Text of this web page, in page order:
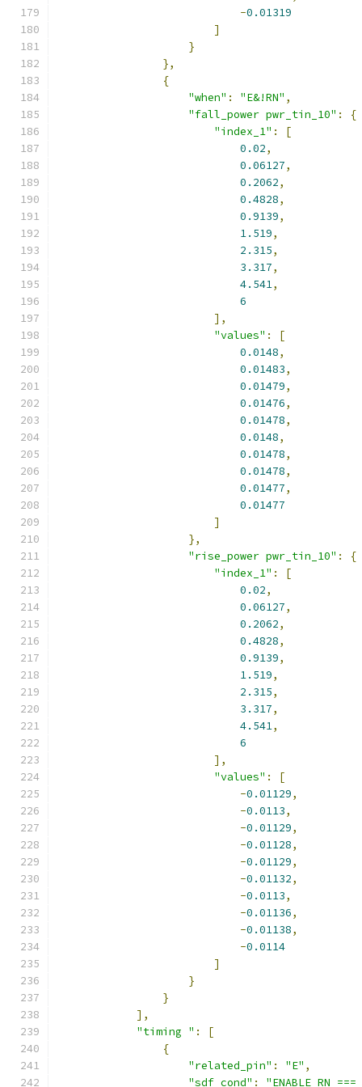
-0.01319
]
}
},
{
"when" : "E&!RN" ,
"fall_power pwr_tin_10" :
{
"index_1" :
[
0.02,
0.06127,
0.2062,
0.4828,
0.9139,
1.519,
2.315,
3.317,
4.541,
6
],
"values" :
[
0.0148,
0.01483,
0.01479,
0.01476,
0.01478,
0.0148,
0.01478,
0.01478,
0.01477,
0.01477
]
},
"rise_power pwr_tin_10" :
{
"index_1" :
[
0.02,
0.06127,
0.2062,
0.4828,
0.9139,
1.519,
2.315,
3.317,
4.541,
6
],
"values" :
[
-0.01129,
-0.0113,
-0.01129,
-0.01128,
-0.01129,
-0.01132,
-0.0113,
-0.01136,
-0.01138,
-0.0114
]
}
}
],
"timing " :
[
{
"related_pin" : "E" ,
"sdf_cond" : "ENABLE_RN